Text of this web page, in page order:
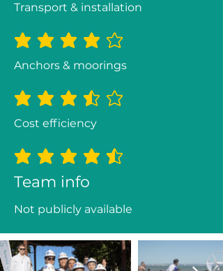
Transport & installation
average rating is 3.8 out of 5
Anchors & moorings
average rating is 3.3 out of 5
Cost efficiency
average rating is 4.3 out of 5
Team info
Not publicly available